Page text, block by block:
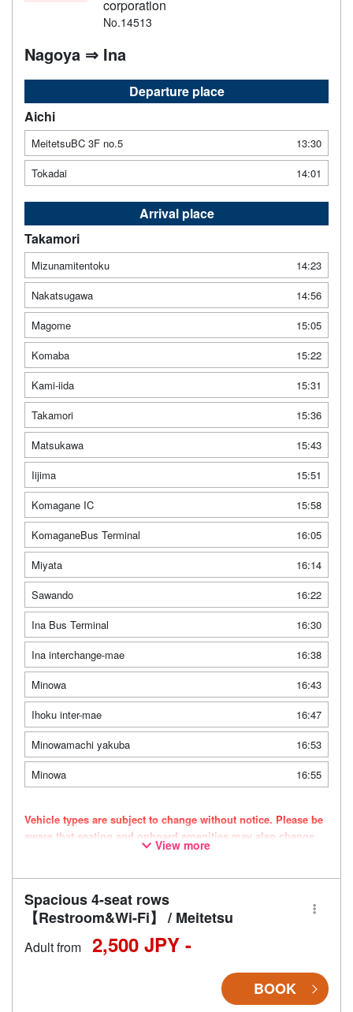
corporation
No.14513
Nagoya ⇒ Ina
Departure place
Aichi
MeitetsuBC 3F no.5
13:30
Tokadai
14:01
Arrival place
Takamori
Mizunamitentoku
14:23
Nakatsugawa
14:56
Magome
15:05
Komaba
15:22
Kami-iida
15:31
Takamori
15:36
Matsukawa
15:43
Iijima
15:51
Komagane IC
15:58
KomaganeBus Terminal
16:05
Miyata
16:14
Sawando
16:22
Ina Bus Terminal
16:30
Ina interchange-mae
16:38
Minowa
16:43
Ihoku inter-mae
16:47
Minowamachi yakuba
16:53
Minowa
16:55
Vehicle types are subject to change without notice. Please be
aware that seating and onboard amenities may also change
View more
Spacious 4-seat rows
【Restroom&Wi-Fi】 / Meitetsu
Adult from 2,500 JPY -
BOOK